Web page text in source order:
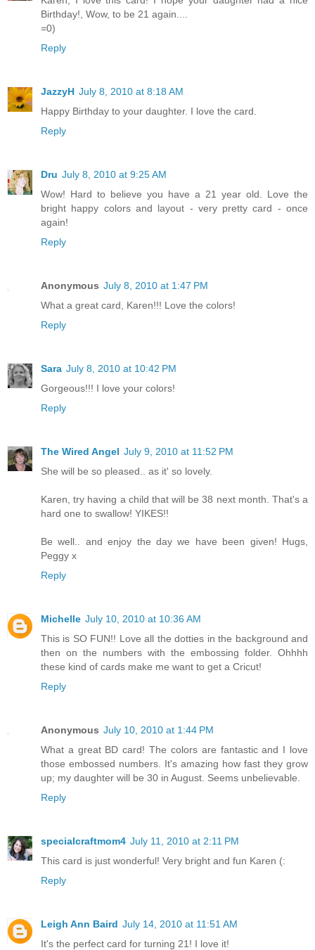
Birthday!, Wow, to be 21 again....
=0)
Reply
JazzyH July 8, 2010 at 8:18 AM
Happy Birthday to your daughter. I love the card.
Reply
Dru July 8, 2010 at 9:25 AM
Wow! Hard to believe you have a 21 year old. Love the
bright happy colors and layout - very pretty card - once
again!
Reply
Anonymous July 8, 2010 at 1:47 PM
What a great card, Karen!!! Love the colors!
Reply
Sara July 8, 2010 at 10:42 PM
Gorgeous!!! I love your colors!
Reply
The Wired Angel July 9, 2010 at 11:52 PM
She will be so pleased.. as it' so lovely.
Karen, try having a child that will be 38 next month. That's a
hard one to swallow! YIKES!!
Be well.. and enjoy the day we have been given! Hugs,
Peggy x
Reply
Michelle July 10, 2010 at 10:36 AM
This is SO FUN!! Love all the dotties in the background and
then on the numbers with the embossing folder. Ohhhh
these kind of cards make me want to get a Cricut!
Reply
Anonymous July 10, 2010 at 1:44 PM
What a great BD card! The colors are fantastic and I love
those embossed numbers. It's amazing how fast they grow
up; my daughter will be 30 in August. Seems unbelievable.
Reply
specialcraftmom4 July 11, 2010 at 2:11 PM
This card is just wonderful! Very bright and fun Karen (:
Reply
Leigh Ann Baird July 14, 2010 at 11:51 AM
It's the perfect card for turning 21! I love it!